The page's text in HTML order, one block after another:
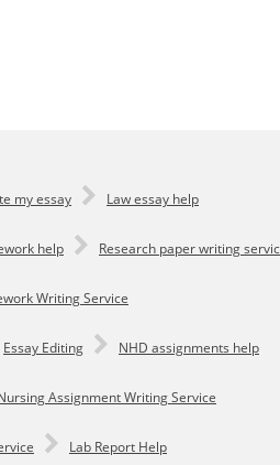
my essay Law essay help
help Research paper writing
Writing Service
Essay Editing NHD assignments help
Assignment Writing Service
Lab Report Help